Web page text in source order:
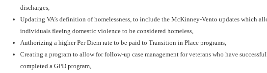
discharges,
Updating VA’s definition of homelessness, to include the McKinney-Vento updates which
individuals fleeing domestic violence to be considered homeless,
Authorizing a higher Per Diem rate to be paid to Transition in Place programs,
Creating a program to allow for follow-up case management for veterans who have
completed a GPD program,